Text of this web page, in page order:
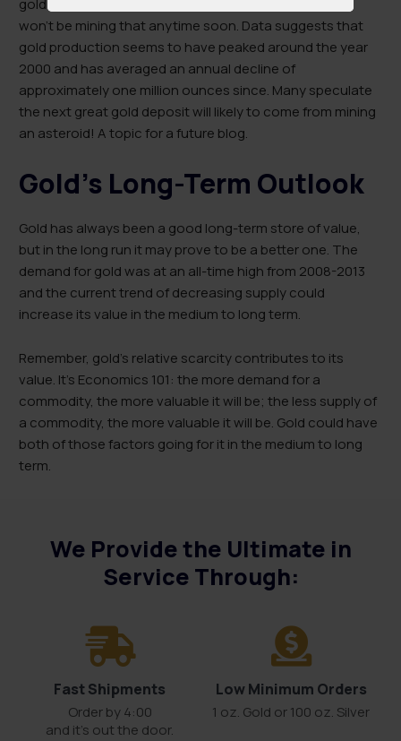
gold near the earth’s core. However, it’s a safe bet we
won’t be mining that anytime soon. Data suggests that
gold production seems to have peaked around the year
2000 and has averaged an annual decline of
approximately one million ounces since. Many speculate
the next great gold deposit will likely to come from mining
an asteroid! A topic for a future blog.
Gold’s Long-Term Outlook
Gold has always been a good long-term store of value,
but in the long run it may prove to be a better one. The
demand for gold was at an all-time high from 2008-2013
and the current trend of decreasing supply could
increase its value in the medium to long term.
Remember, gold’s relative scarcity contributes to its
value. It’s Economics 101: the more demand for a
commodity, the more valuable it will be; the less supply of
a commodity, the more valuable it will be. Gold could have
both of those factors going for it in the medium to long
term.
We Provide the Ultimate in
Service Through:
Fast Shipments
Order by 4:00
and it’s out the door.
Low Minimum Orders
1 oz. Gold or 100 oz. Silver